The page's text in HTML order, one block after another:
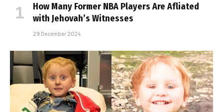
How Many Former NBA Players Are Affiliated
with Jehovah’s Witnesses
29 December 2024